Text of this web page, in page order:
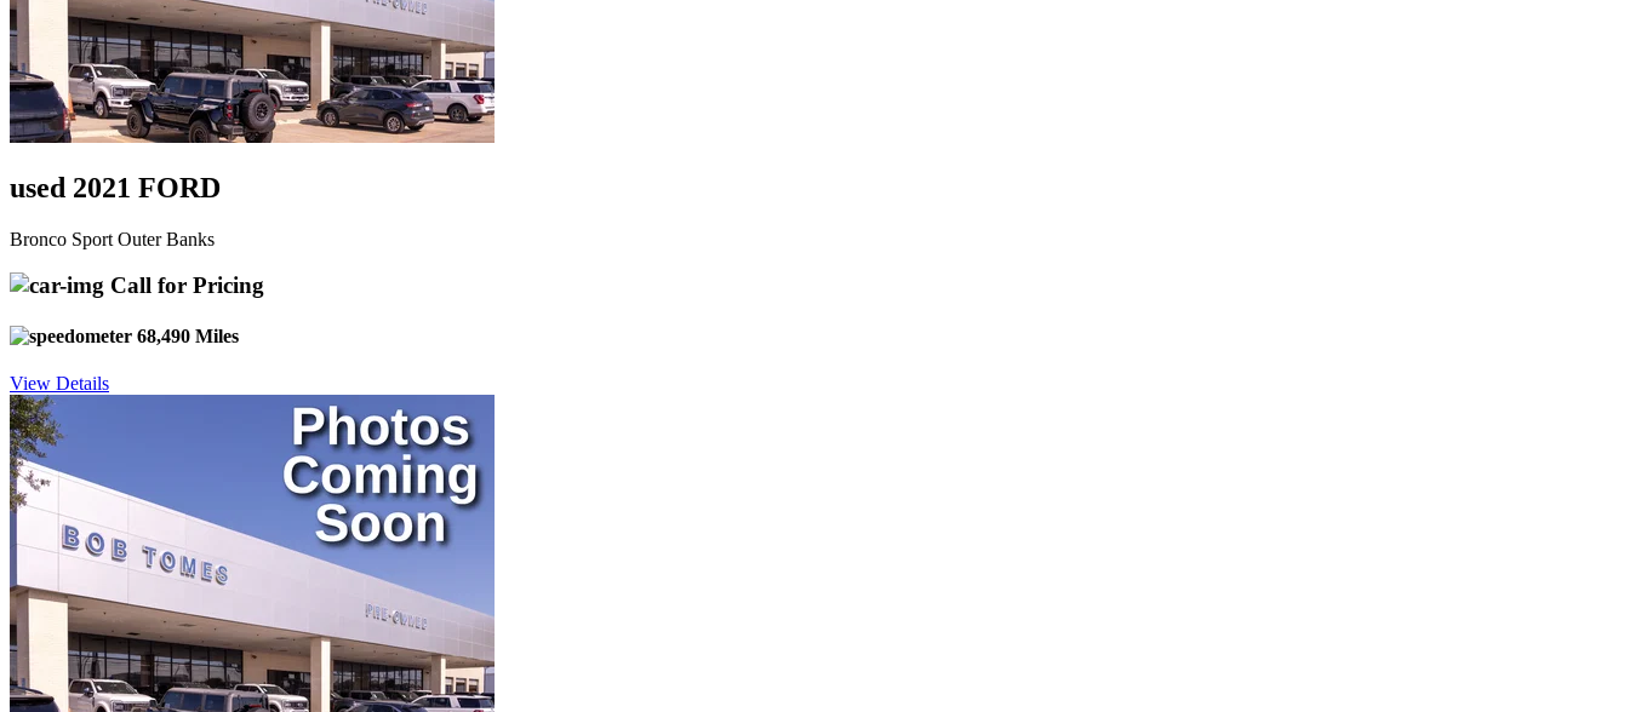
used 2021 FORD
Bronco Sport Outer Banks
Call for Pricing
68,490 Miles
View Details